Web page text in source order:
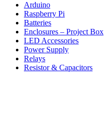
Arduino
Raspberry Pi
Batteries
Enclosures – Project Box
LED Accessories
Power Supply
Relays
Resistor & Capacitors